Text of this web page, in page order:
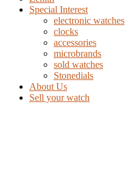
Special Interest
electronic watches
clocks
accessories
microbrands
sold watches
Stonedials
About Us
Sell your watch